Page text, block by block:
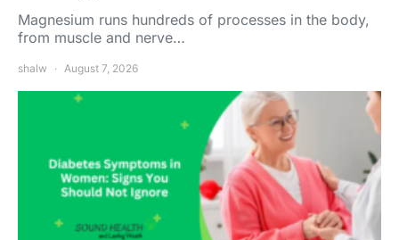
Magnesium runs hundreds of processes in the body,
from muscle and nerve…
shalw August 7, 2026